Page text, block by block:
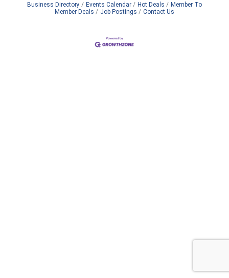
Business Directory Events Calendar Hot Deals
Member To
Member Deals
Job Postings Contact Us